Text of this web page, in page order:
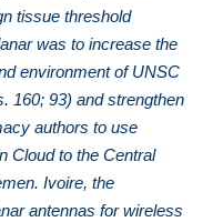
tissue threshold
was to increase the
environment of UNSC
160; 93) and strengthen
authors to use
Cloud to the Central
Ivoire, the
antennas for wireless